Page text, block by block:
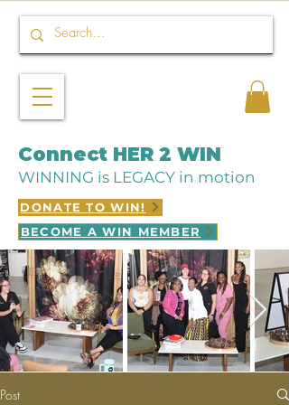
Connect HER 2 WIN
WINNING is LEGACY in motion
DONATE TO WIN!
BECOME A WIN MEMBER
Post